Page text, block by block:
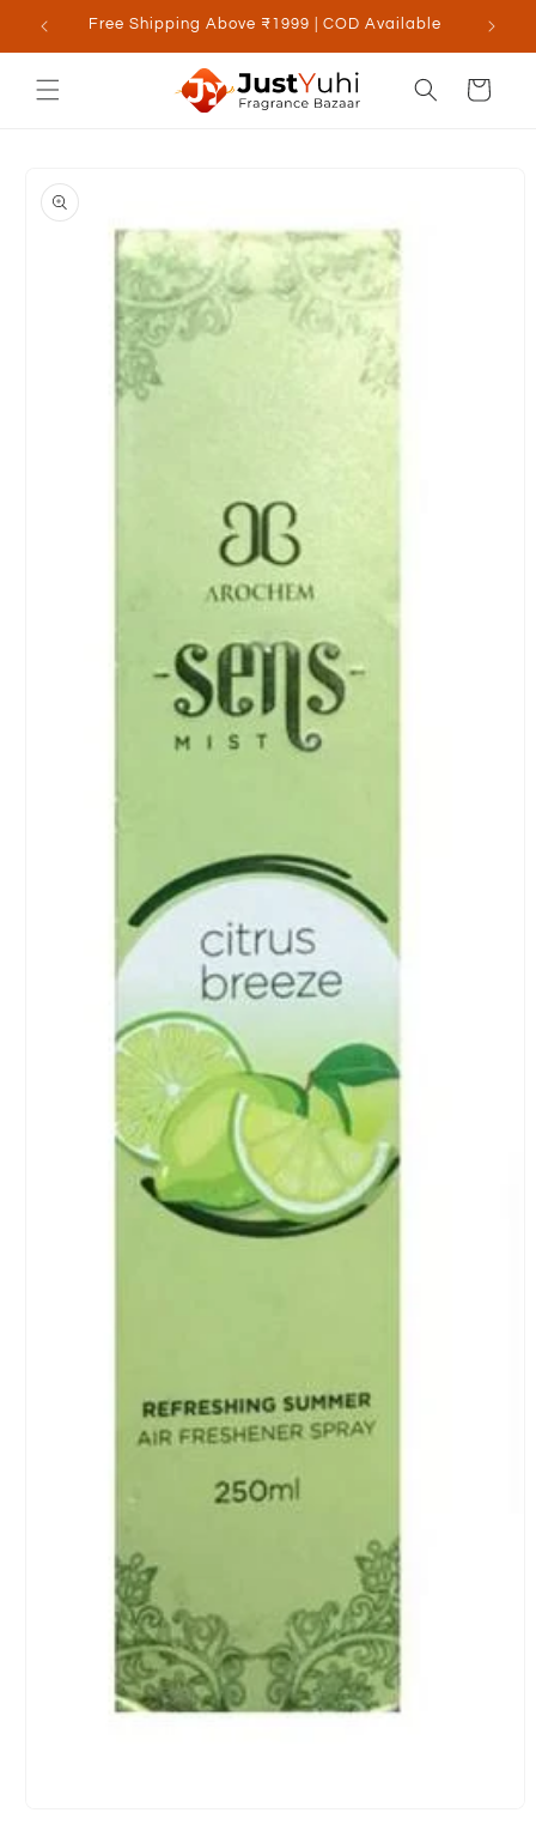
Skip to
content
Free Shipping Above ₹1999 | COD Available
Cart
product
information